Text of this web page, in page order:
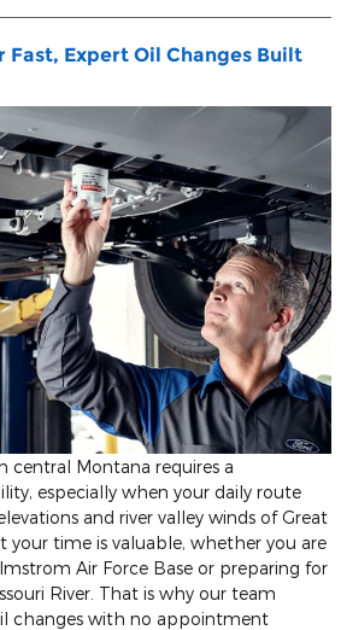
Fast, Expert Oil Changes Built
central Montana requires a
especially when your daily route
and river valley winds of Great
your time is valuable, whether you are
Air Force Base or preparing for
River. That is why our team
changes with no appointment